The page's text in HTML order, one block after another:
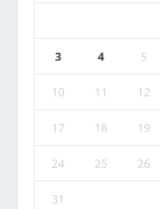
3 4 5
10 11 12
17 18 19
24 25 26
31